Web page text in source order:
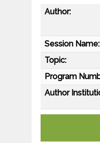
Author:
Session Name:
Topic:
Program
Author